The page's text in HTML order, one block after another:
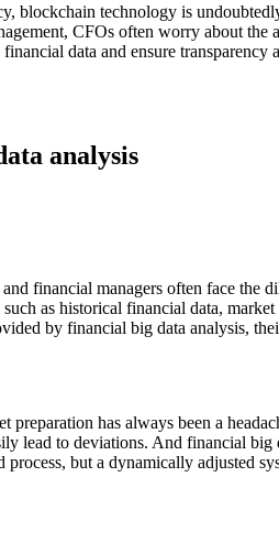
blockchain technology is
CFOs often worry about
data and ensure
analysis
financial managers often face the
as historical financial data,
by financial big data analysis,
preparation has always been a
lead to deviations. And financial
but a dynamically adjusted